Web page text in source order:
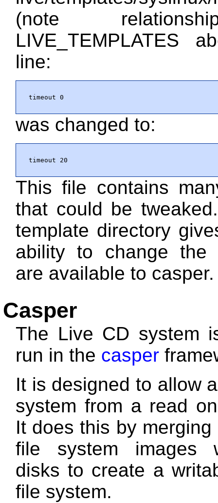
(note
LIVE_TEMPLATES
line:
timeout 0
was changed to:
timeout 20
This file contains
that could be
template directory
ability to change the
are available to casper.
Casper
The Live CD system
run in the casper
It is designed to allow
system from a read
It does this by merging
file system images
disks to create a
file system.